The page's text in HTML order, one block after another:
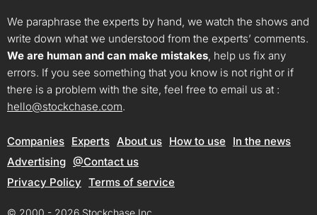
We paraphrase the experts by hand, we watch the shows and
write down what we understood from the experts’ comments.
We are human and can make mistakes, help us fix any
errors. If you see something that you know is not right or if
there is a problem with the site, feel free to email us at :
hello@stockchase.com.
Companies Experts About us How to use
In the news
Advertising @Contact us
Privacy Policy Terms of service
© 2000 - 2026 Stockchase Inc.